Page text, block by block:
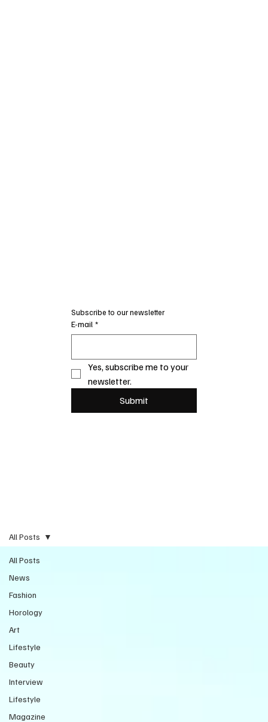
Subscribe to our newsletter
E-mail *
Yes, subscribe me to your
newsletter.
Submit
All Posts
News
Fashion
Horology
Art
Lifestyle
Beauty
Interview
Lifestyle
Magazine
All Posts